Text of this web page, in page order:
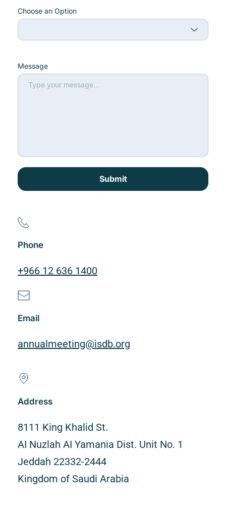
Choose an Option
Message
Submit
Phone
+966 12 636 1400
Email
annualmeeting@isdb.org
Address
8111 King Khalid St.
AI Nuzlah AI Yamania Dist. Unit No. 1
Jeddah 22332-2444
Kingdom of Saudi Arabia